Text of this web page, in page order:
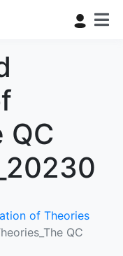
QC
of Theories
QC